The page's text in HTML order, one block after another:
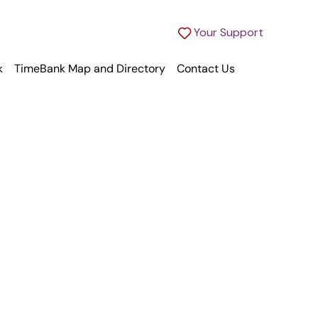
Your Support
TimeBank Map and Directory Contact Us